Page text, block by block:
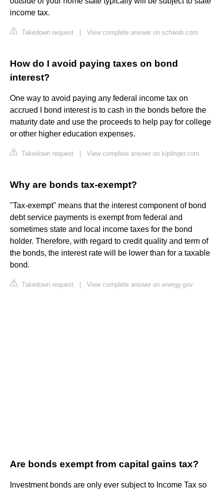
income tax.
Takedown request View complete answer on schwab.com
How do I avoid paying taxes on bond
interest?
One way to avoid paying any federal income tax on
accrued I bond interest is to cash in the bonds before the
maturity date and use the proceeds to help pay for college
or other higher education expenses.
Takedown request View complete answer on kiplinger.com
Why are bonds tax-exempt?
"Tax-exempt" means that the interest component of bond
debt service payments is exempt from federal and
sometimes state and local income taxes for the bond
holder. Therefore, with regard to credit quality and term of
the bonds, the interest rate will be lower than for a taxable
bond.
Takedown request View complete answer on energy.gov
Are bonds exempt from capital gains tax?
Investment bonds are only ever subject to Income Tax so